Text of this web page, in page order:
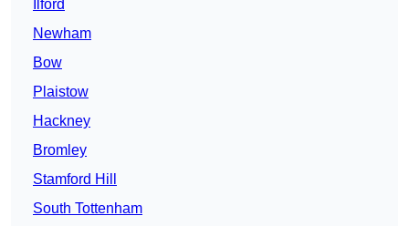
Ilford
Newham
Bow
Plaistow
Hackney
Bromley
Stamford Hill
South Tottenham